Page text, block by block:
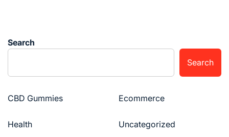
Search
Search
CBD Gummies Ecommerce
Health Uncategorized